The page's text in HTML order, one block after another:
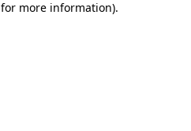
more information).